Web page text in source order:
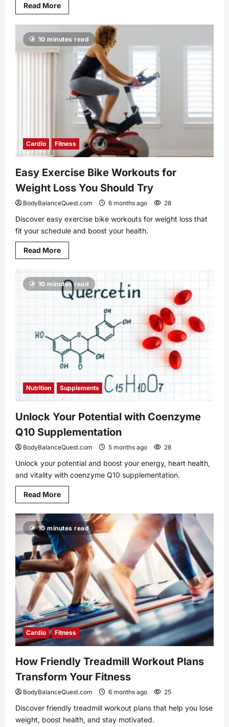
Read MoreRead
more
Top
Magnesium
Side
Effects
Can
Prevent
Them
10 minutes read
Cardio Fitness
Easy Exercise Bike Workouts for
Weight Loss You Should Try
BodyBalanceQuest.com 6 months ago 28
Discover easy exercise bike workouts for weight loss that
fit your schedule and boost your health.
Read MoreRead
more
Exercise
Bike
Workouts
for
Try
10 minutes read
Nutrition Supplements
Unlock Your Potential with Coenzyme
Q10 Supplementation
BodyBalanceQuest.com 5 months ago 28
Unlock your potential and boost your energy, heart health,
and vitality with coenzyme Q10 supplementation.
Read MoreRead
more
Unlock
Your
Potential
with
Coenzyme
Q10
Supplementation
10 minutes read
Cardio Fitness
How Friendly Treadmill Workout Plans
Transform Your Fitness
BodyBalanceQuest.com 6 months ago 25
Discover friendly treadmill workout plans that help you lose
weight, boost health, and stay motivated.